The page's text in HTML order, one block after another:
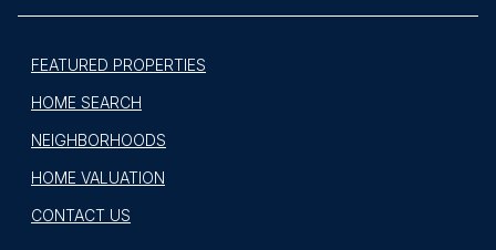
FEATURED PROPERTIES
HOME SEARCH
NEIGHBORHOODS
HOME VALUATION
CONTACT US